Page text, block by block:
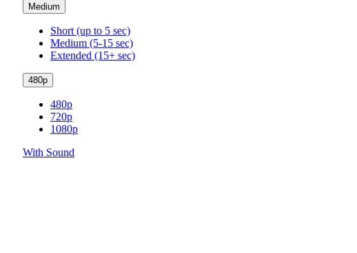
Medium
Short (up to 5 sec)
Medium (5-15 sec)
Extended (15+ sec)
480p
480p
720p
1080p
With Sound